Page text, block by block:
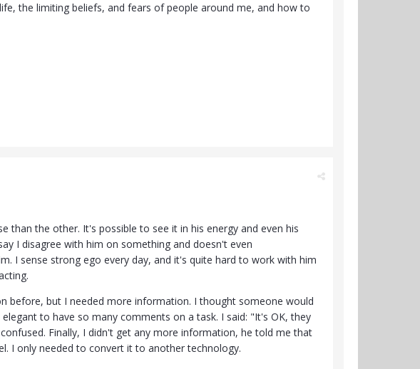
the limiting beliefs, and fears of people around me, and how to
the other. It's possible to see it in his energy and even his
I disagree with him on something and doesn't even
I sense strong ego every day, and it's quite hard to work with him
before, but I needed more information. I thought someone would
to have so many comments on a task. I said: "It's OK, they
Finally, I didn't get any more information, he told me that
I only needed to convert it to another technology.